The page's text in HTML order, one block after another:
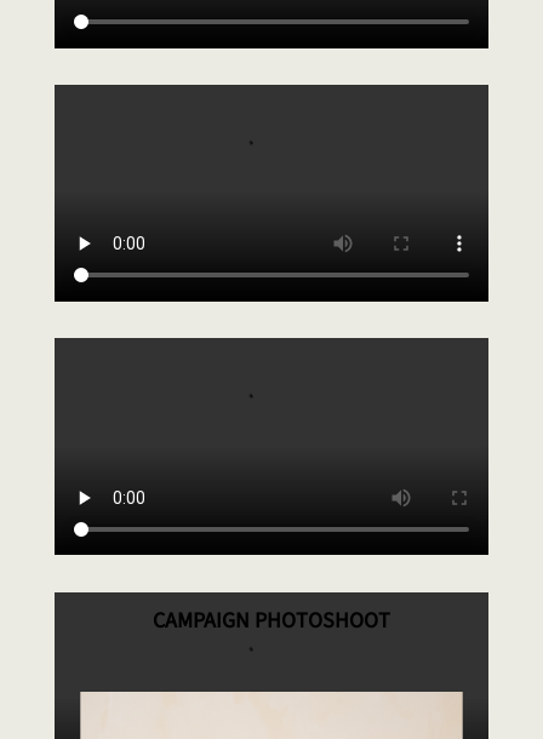
CAMPAIGN PHOTOSHOOT